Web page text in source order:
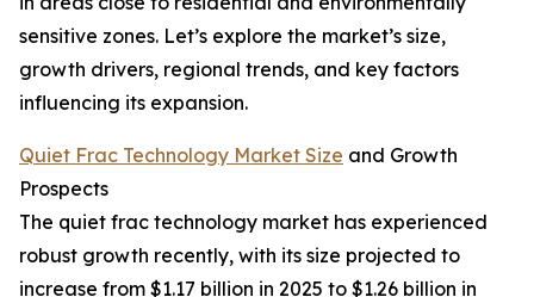
sensitive zones. Let’s explore the market’s size,
growth drivers, regional trends, and key factors
influencing its expansion.
Quiet Frac Technology Market Size and Growth
Prospects
The quiet frac technology market has experienced
robust growth recently, with its size projected to
increase from $1.17 billion in 2025 to $1.26 billion in